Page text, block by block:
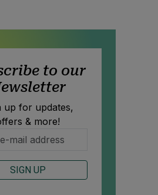
to our
up for updates,
& more!
SIGN UP